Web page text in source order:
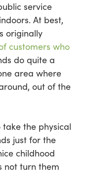
service
At best,
originally
customers who
do quite a
area where
out of the
take the physical
just for the
childhood
not turn them